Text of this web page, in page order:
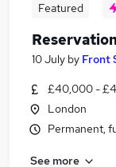
Featured
10 July by Front
£40,000 -
London
Permanent,
See more